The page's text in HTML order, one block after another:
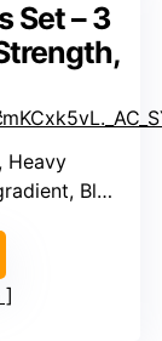
Set – 3
Heavy
Black